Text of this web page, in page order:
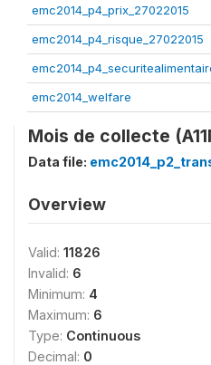
emc2014_p4_prix_27022015
emc2014_p4_risque_27022015
emc2014_welfare
Mois de collecte
Data file:
Overview
Valid: 11826
Invalid: 6
Minimum: 4
Maximum: 6
Type: Continuous
Decimal: 0